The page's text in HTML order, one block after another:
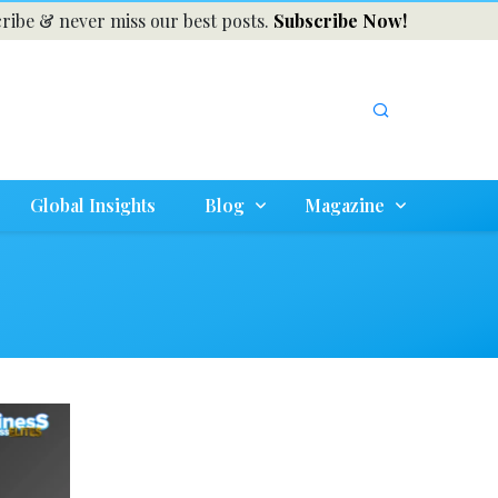
& never miss our best posts. Subscribe Now!
Global Insights Blog Magazine